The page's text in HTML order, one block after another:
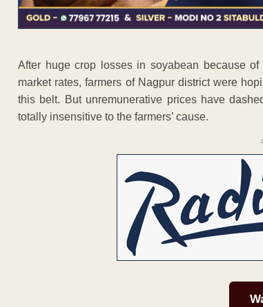
After huge crop losses in soyabean because
market rates, farmers of Nagpur district were
this belt. But unremunerative prices have
totally insensitive to the farmers’ cause.